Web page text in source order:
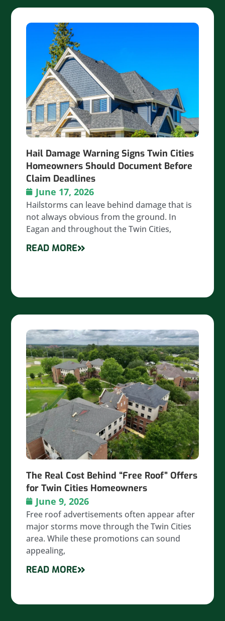
Hail Damage Warning Signs Twin Cities
Homeowners Should Document Before
Claim Deadlines
June 17, 2026
Hailstorms can leave behind damage that is
not always obvious from the ground. In
Eagan and throughout the Twin Cities,
READ MORE
The Real Cost Behind “Free Roof” Offers
for Twin Cities Homeowners
June 9, 2026
Free roof advertisements often appear after
major storms move through the Twin Cities
area. While these promotions can sound
appealing,
READ MORE